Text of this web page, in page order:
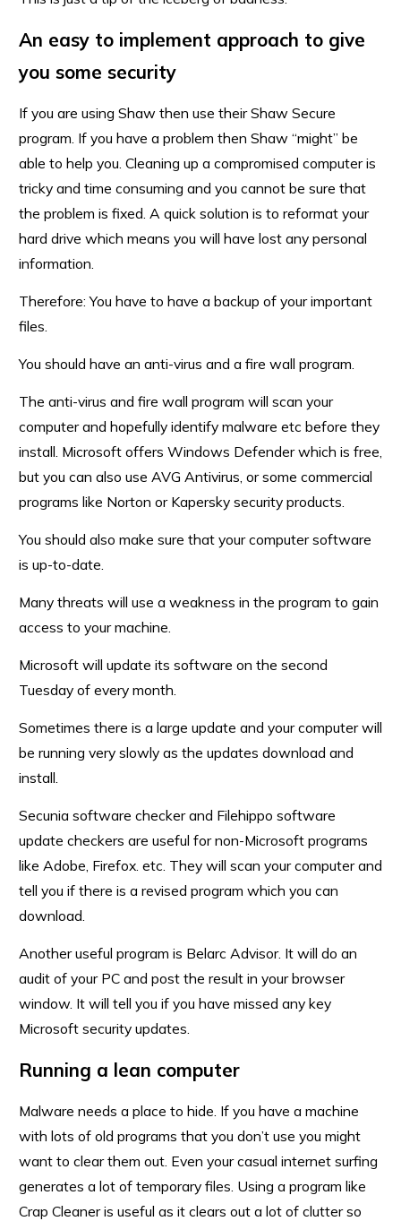
An easy to implement approach to give
you some security
If you are using Shaw then use their Shaw Secure
program. If you have a problem then Shaw “might” be
able to help you. Cleaning up a compromised computer is
tricky and time consuming and you cannot be sure that
the problem is fixed. A quick solution is to reformat your
hard drive which means you will have lost any personal
information.
Therefore: You have to have a backup of your important
files.
You should have an anti-virus and a fire wall program.
The anti-virus and fire wall program will scan your
computer and hopefully identify malware etc before they
install. Microsoft offers Windows Defender which is free,
but you can also use AVG Antivirus, or some commercial
programs like Norton or Kapersky security products.
You should also make sure that your computer software
is up-to-date.
Many threats will use a weakness in the program to gain
access to your machine.
Microsoft will update its software on the second
Tuesday of every month.
Sometimes there is a large update and your computer will
be running very slowly as the updates download and
install.
Secunia software checker and Filehippo software
update checkers are useful for non-Microsoft programs
like Adobe, Firefox. etc. They will scan your computer and
tell you if there is a revised program which you can
download.
Another useful program is Belarc Advisor. It will do an
audit of your PC and post the result in your browser
window. It will tell you if you have missed any key
Microsoft security updates.
Running a lean computer
Malware needs a place to hide. If you have a machine
with lots of old programs that you don’t use you might
want to clear them out. Even your casual internet surfing
generates a lot of temporary files. Using a program like
Crap Cleaner is useful as it clears out a lot of clutter so